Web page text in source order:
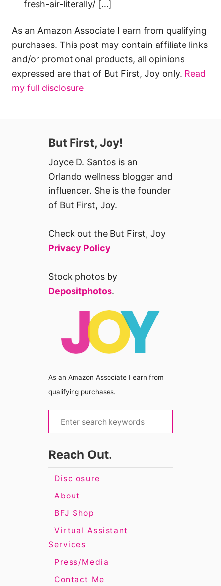
fresh-air-literally/ […]
As an Amazon Associate I earn from qualifying
purchases. This post may contain affiliate links
and/or promotional products, all opinions
expressed are that of But First, Joy only. Read
my full disclosure
But First, Joy!
Joyce D. Santos is an
Orlando wellness blogger and
influencer. She is the founder
of But First, Joy.
Check out the But First, Joy
Privacy Policy
Stock photos by
Depositphotos.
As an Amazon Associate I earn from
qualifying purchases.
e
r
:
Reach Out.
Disclosure
About
BFJ Shop
Virtual Assistant
Services
Press/Media
Contact Me